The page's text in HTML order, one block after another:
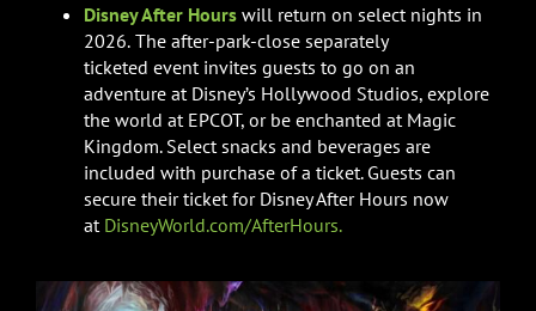
Disney After Hourswill return on select nights in
2026. The after-park-close separately
ticketed event invites guests to go on an
adventure at Disney’s Hollywood Studios, explore
the world at EPCOT, or be enchanted at Magic
Kingdom. Select snacks and beverages are
included with purchase of a ticket. Guests can
secure their ticket for Disney After Hours now
at DisneyWorld.com/AfterHours.